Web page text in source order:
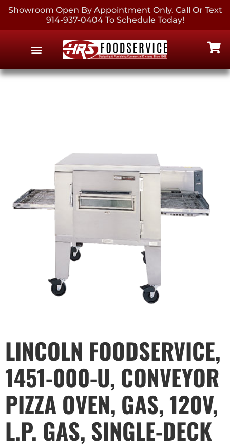
Showroom Open By Appointment Only. Call Or Text
914-937-0404 To Schedule Today!
LINCOLN FOODSERVICE,
1451-000-U, CONVEYOR
PIZZA OVEN, GAS, 120V,
L.P. GAS, SINGLE-DECK